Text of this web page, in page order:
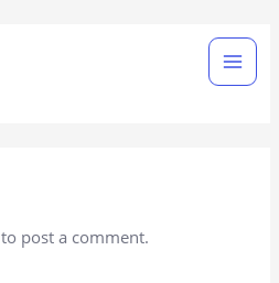
to post a comment.